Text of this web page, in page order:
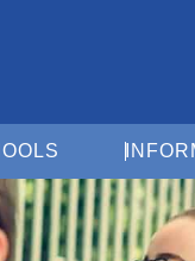
Open For